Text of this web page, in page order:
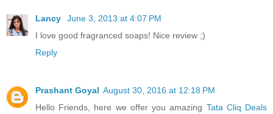
Lancy
June 3, 2013 at 4:07 PM
I love good fragranced soaps! Nice review ;)
Reply
Prashant Goyal August 30, 2016 at 12:18 PM
Hello Friends, here we offer you amazing Tata Cliq Deals